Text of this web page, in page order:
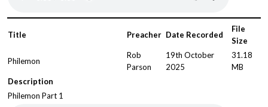
Title Preacher Date Recorded
File
Size
Philemon
Rob
Parson
19th October
2025
31.18
MB
Description
Philemon Part 1